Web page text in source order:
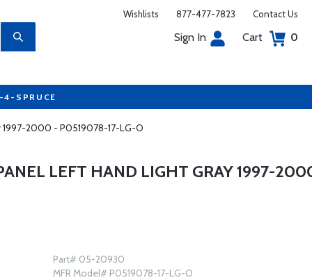
Wishlists 877-477-7823 Contact Us
Sign In Cart 0
4-SPRUCE
1997-2000 - P0519078-17-LG-O
LEFT HAND LIGHT GRAY 1997-
Part# 05-20930
MFR Model# P0519078-17-LG-O